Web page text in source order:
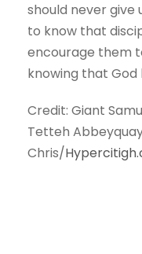
should never give
to know that
encourage them
knowing that God
Credit: Giant
Tetteh
Chris/